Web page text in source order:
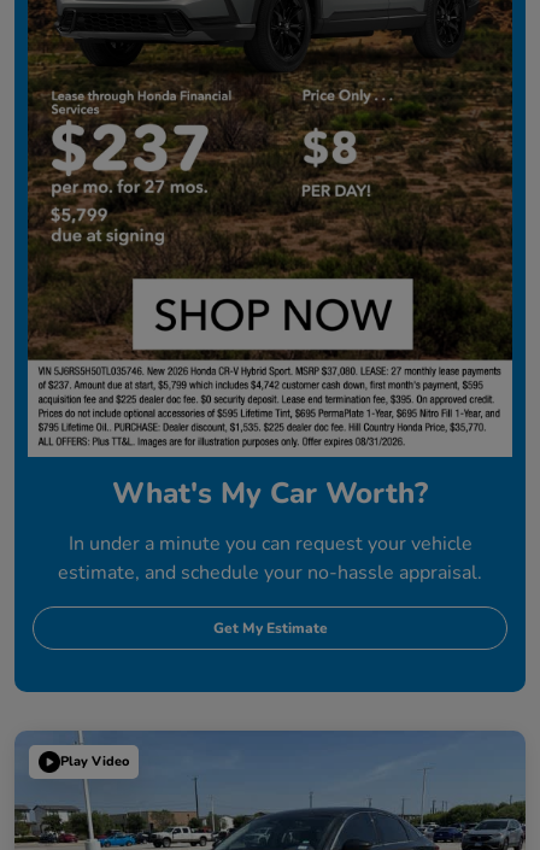
What's My Car Worth?
In under a minute you can request your vehicle
estimate, and schedule your no-hassle appraisal.
Get My Estimate
Play Video